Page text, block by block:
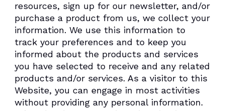
resources, sign up for our newsletter, and/or
purchase a product from us, we collect your
information. We use this information to
track your preferences and to keep you
informed about the products and services
you have selected to receive and any related
products and/or services. As a visitor to this
Website, you can engage in most activities
without providing any personal information.